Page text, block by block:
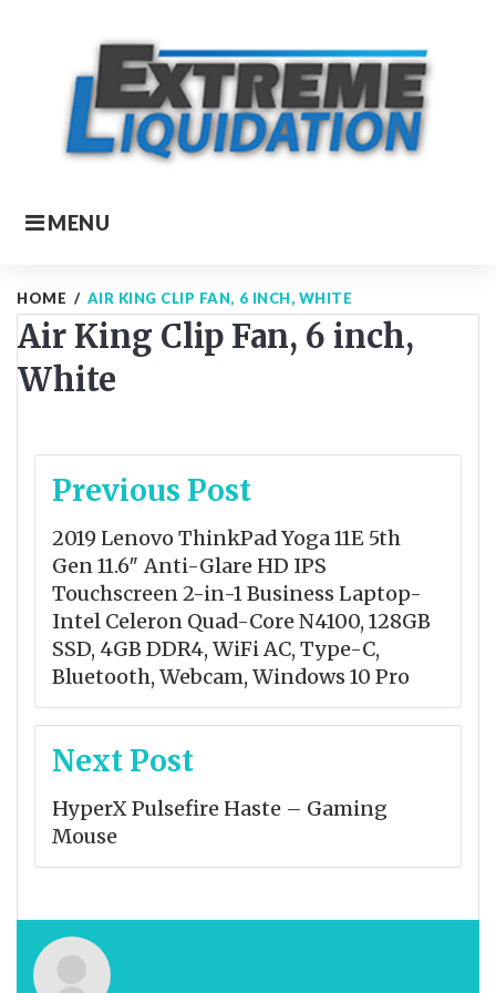
MENU
HOME / AIR KING CLIP FAN, 6 INCH, WHITE
Air King Clip Fan, 6 inch,
White
Post
navigation
Previous Post
2019 Lenovo ThinkPad Yoga 11E 5th
Gen 11.6″ Anti-Glare HD IPS
Touchscreen 2-in-1 Business Laptop-
Intel Celeron Quad-Core N4100, 128GB
SSD, 4GB DDR4, WiFi AC, Type-C,
Bluetooth, Webcam, Windows 10 Pro
Next Post
HyperX Pulsefire Haste – Gaming
Mouse